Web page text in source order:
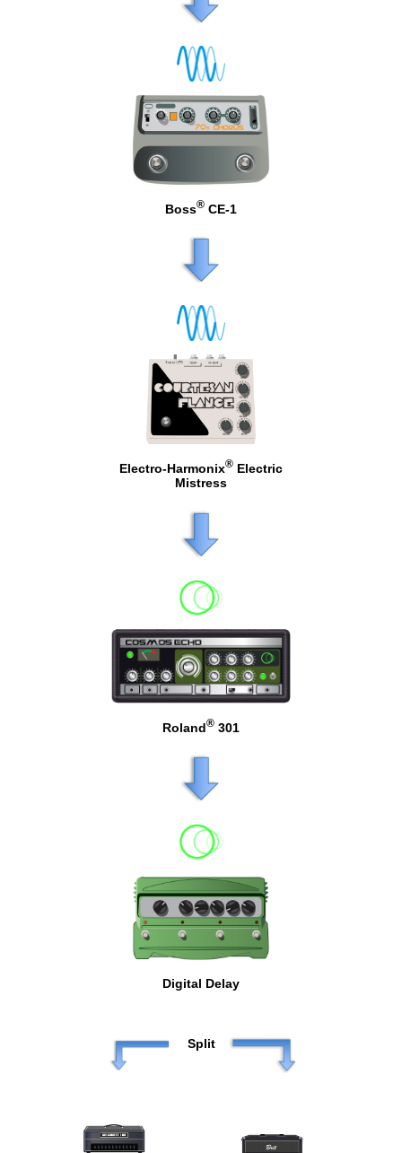
Boss®CE-1
Electro-Harmonix® Electric
Mistress
Roland® 301
Digital Delay
Split